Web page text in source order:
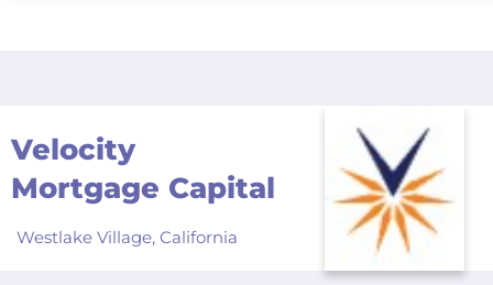
Velocity
Mortgage Capital
Westlake Village, California